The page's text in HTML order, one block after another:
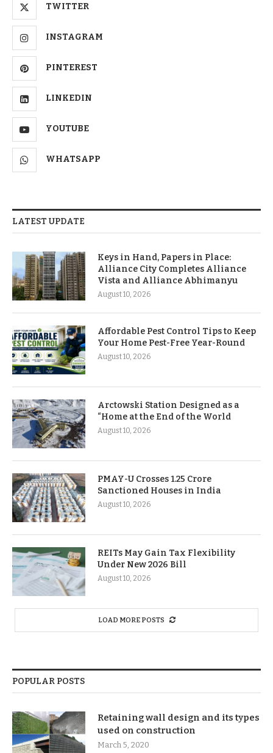
TWITTER
INSTAGRAM
PINTEREST
LINKEDIN
YOUTUBE
WHATSAPP
LATEST UPDATE
Keys in Hand, Papers in Place:
Alliance City Completes Alliance
Vista and Alliance Abhimanyu
August 10, 2026
Affordable Pest Control Tips to Keep
Your Home Pest-Free Year-Round
August 10, 2026
Arctowski Station Designed as a
“Home at the End of the World
August 10, 2026
PMAY-U Crosses 1.25 Crore
Sanctioned Houses in India
August 10, 2026
REITs May Gain Tax Flexibility
Under New 2026 Bill
August 10, 2026
LOAD MORE POSTS
POPULAR POSTS
Retaining wall design and its types
used on construction
March 5, 2020